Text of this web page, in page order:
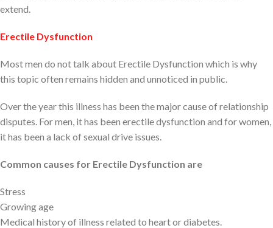
extend.
Erectile Dysfunction
Most men do not talk about Erectile Dysfunction which is why
this topic often remains hidden and unnoticed in public.
Over the year this illness has been the major cause of relationship
disputes. For men, it has been erectile dysfunction and for women,
it has been a lack of sexual drive issues.
Common causes for Erectile Dysfunction are
Stress
Growing age
Medical history of illness related to heart or diabetes.